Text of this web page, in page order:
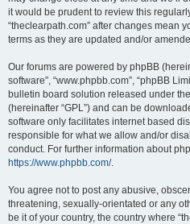
it would be prudent to review this
“theclearpath.com” after changes mean
terms as they are updated and/or
Our forums are powered by phpBB
software”, “www.phpbb.com”, “phpBB
bulletin board solution released under the
(hereinafter “GPL”) and can be
software only facilitates internet based
responsible for what we allow and/or
conduct. For further information about
https://www.phpbb.com/.
You agree not to post any abusive,
threatening, sexually-orientated or any
be it of your country, the country where